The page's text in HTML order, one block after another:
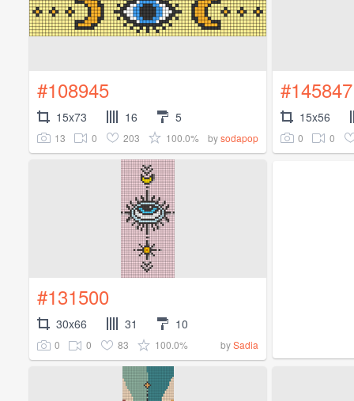
#108945
15x73 16 5
13 0 203 100.0% bysodapop
#145847
15x56
0 0
#131500
30x66 31 10
0 0 83 100.0% bySadia